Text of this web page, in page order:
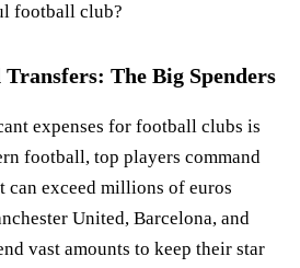
football club?
The Big Spenders
expenses for football clubs is
football, top players command
can exceed millions of euros
United, Barcelona, and
vast amounts to keep their star